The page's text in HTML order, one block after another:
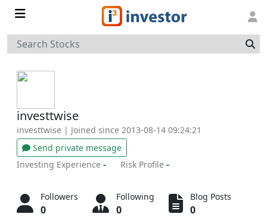
investtwise
investtwise | Joined since 2013-08-14 09:24:21
Send private message
Investing Experience - Risk Profile -
Followers
0
Following
0
Blog Posts
0